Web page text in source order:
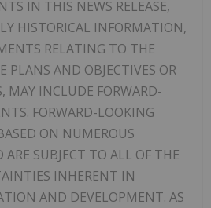
IN THIS NEWS RELEASE,
HISTORICAL INFORMATION,
RELATING TO THE
PLANS AND OBJECTIVES OR
MAY INCLUDE FORWARD-
FORWARD-LOOKING
ON NUMEROUS
SUBJECT TO ALL OF THE
INHERENT IN
AND DEVELOPMENT. AS